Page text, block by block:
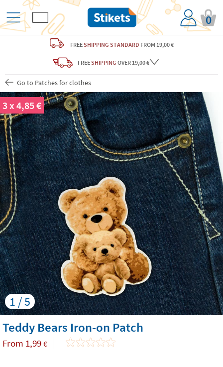
0
FREESHIPPING STANDARD FROM 19,00 €
FREESHIPPING OVER 19,00 €
Go to Patches for clothes
1 / 5
3 x 4,85 €
Teddy Bears Iron-on Patch
From 1,99 €